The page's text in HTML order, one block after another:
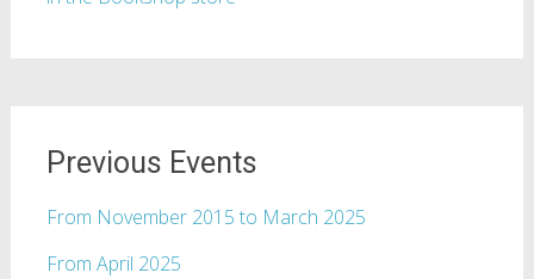
Previous Events
From November 2015 to March 2025
From April 2025